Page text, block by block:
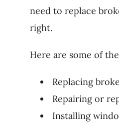
need to replace
right.
Here are some of
Replacing
Repairing or
Installing